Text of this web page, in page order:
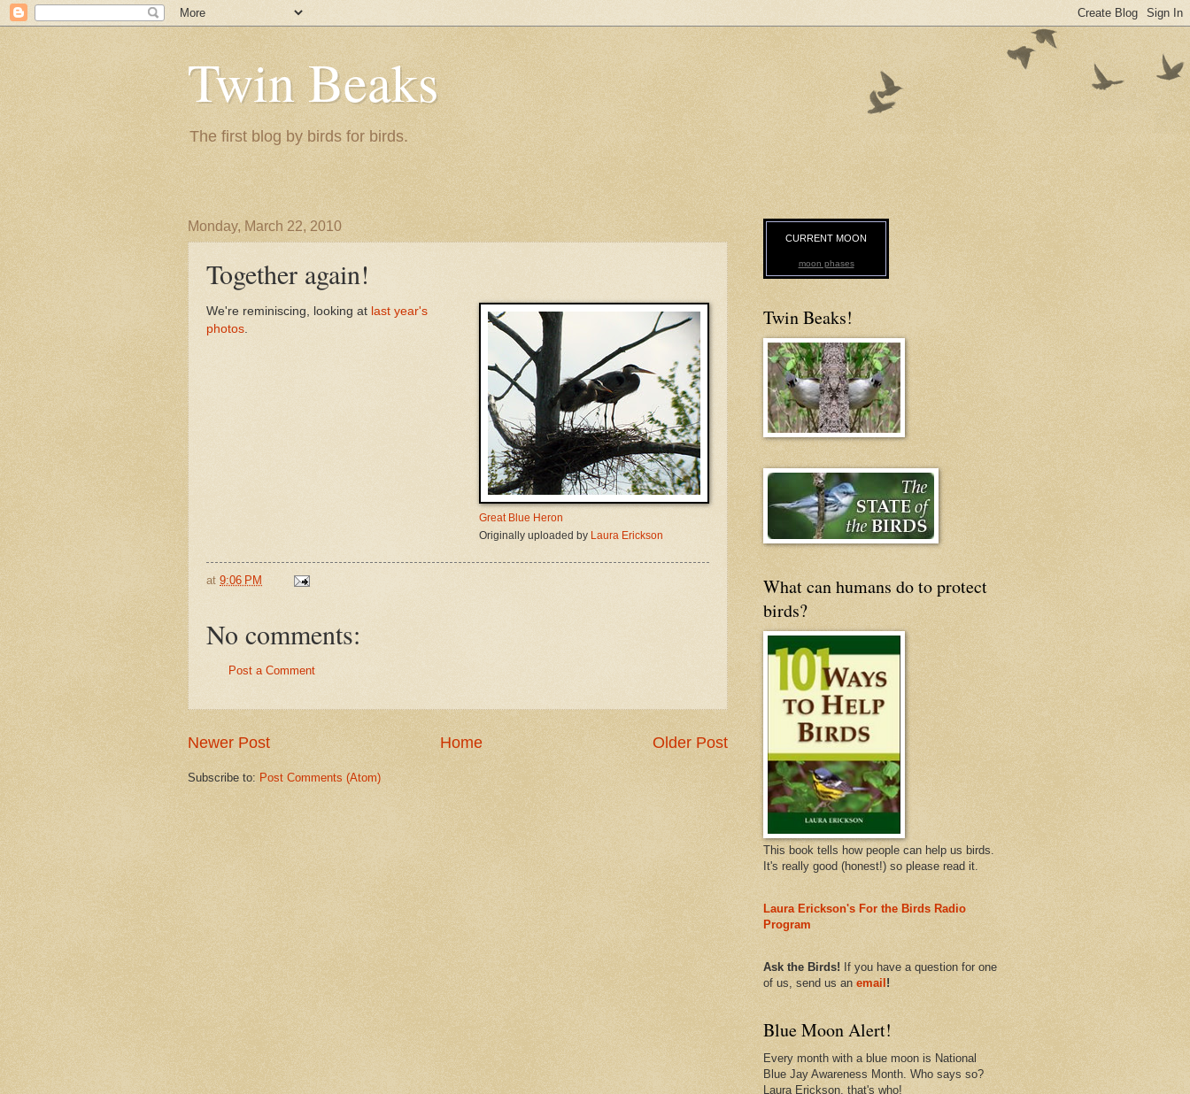
Twin Beaks
The first blog by birds for birds.
Monday, March 22, 2010
Together again!
Great Blue Heron
Originally uploaded by Laura Erickson
We're reminiscing, looking at last year's
photos
at 9:06 PM
No comments:
Post a Comment
Newer Post Older Post
Home
Subscribe to: Post Comments (Atom)
CURRENT MOON
moon phases
Twin Beaks!
What can humans do to protect
birds?
This book tells how people can help us birds.
It's really good (honest!) so please read it.
Laura Erickson's For the Birds Radio
Program
Ask the Birds! If you have a question for one
of us, send us an email !
Blue Moon Alert!
Every month with a blue moon is National
Blue Jay Awareness Month. Who says so?
Laura Erickson, that's who!